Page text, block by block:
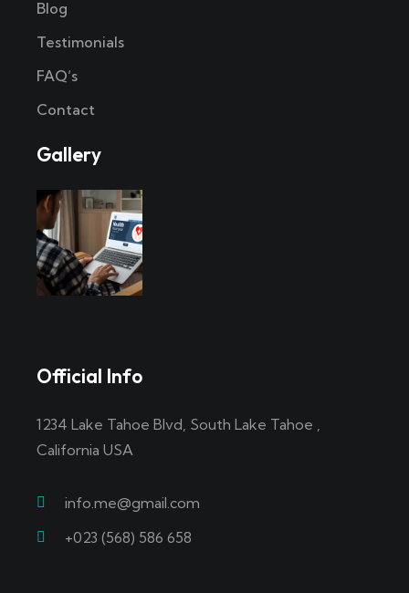
Blog
Testimonials
FAQ’s
Contact
Gallery
Official Info
1234 Lake Tahoe Blvd, South Lake Tahoe ,
California USA
info.me@gmail.com
+023 (568) 586 658